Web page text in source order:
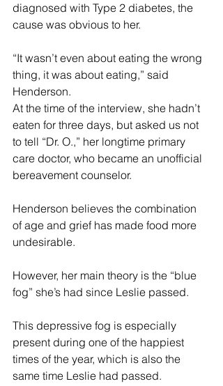
diagnosed with Type 2 diabetes, the
cause was obvious to her.
“It wasn’t even about eating the wrong
thing, it was about eating,” said
Henderson.
At the time of the interview, she hadn’t
eaten for three days, but asked us not
to tell “Dr. O.,” her longtime primary
care doctor, who became an unofficial
bereavement counselor.
Henderson believes the combination
of age and grief has made food more
undesirable.
However, her main theory is the “blue
fog” she’s had since Leslie passed.
This depressive fog is especially
present during one of the happiest
times of the year, which is also the
same time Leslie had passed.